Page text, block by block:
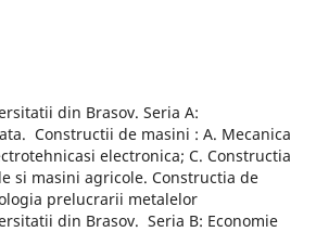
din Brasov. Seria A:
Constructii de masini : A. Mecanica
electronica; C. Constructia
si masini agricole. Constructia de
prelucrarii metalelor
din Brasov. Seria B: Economie